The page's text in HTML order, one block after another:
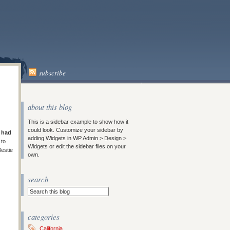
subscribe
had
to
about this blog
This is a sidebar example to show how it
could look. Customize your sidebar by
adding Widgets in WP Admin > Design >
Widgets or edit the sidebar files on your
own.
search
categories
California